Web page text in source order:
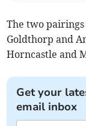
The two
Goldthorp and
Horncastle and
Get your
email inbox